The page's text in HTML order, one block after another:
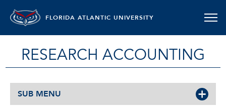
FLORIDA ATLANTIC UNIVERSITY
RESEARCH ACCOUNTING
SUB MENU